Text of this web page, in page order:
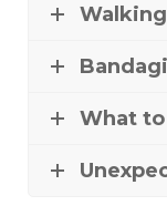
Walking
What